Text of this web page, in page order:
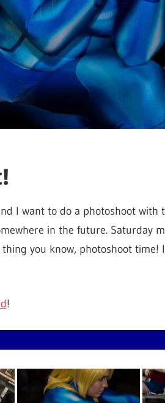
I want to do a photoshoot with
in the future. Saturday
you know, photoshoot time!
!